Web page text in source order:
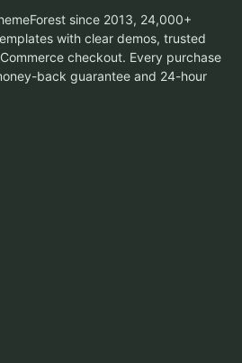
since 2013, 24,000+
with clear demos, trusted
checkout. Every purchase
back guarantee and 24-hour